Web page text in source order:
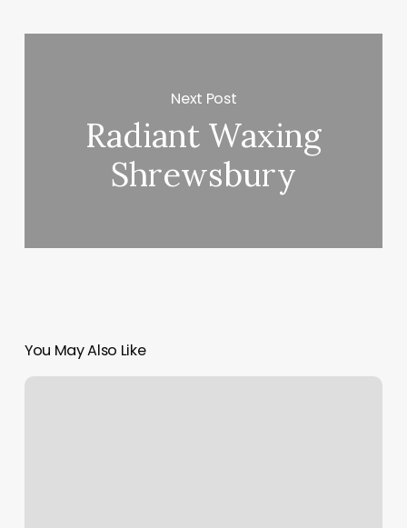
Next Post
Radiant Waxing
Shrewsbury
You May Also Like
Pilates